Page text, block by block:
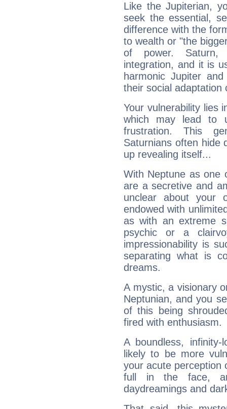
Like the Jupiterian,
seek the essential,
difference with the
to wealth or "the
of power. Saturn,
integration, and it is
harmonic Jupiter
their social adaptation
Your vulnerability lies
which may lead to
frustration. This
Saturnians often hide
up revealing itself...
With Neptune as one
are a secretive and
unclear about your
endowed with
as with an extreme
psychic or a
impressionability is
separating what is
dreams.
A mystic, a visionary
Neptunian, and you
of this being
fired with enthusiasm.
A boundless,
likely to be more
your acute perception
full in the face,
daydreamings and